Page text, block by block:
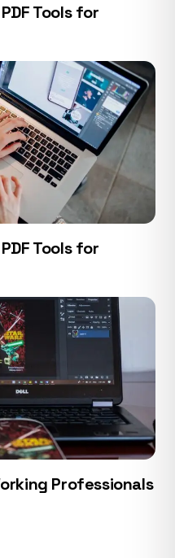
Tools for
Tools for
Professionals